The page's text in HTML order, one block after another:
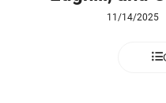
11/14/2025